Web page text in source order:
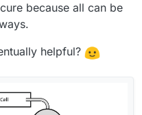
because all can be
helpful?